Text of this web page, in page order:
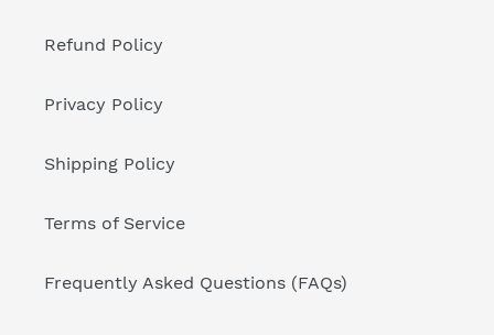
Refund Policy
Privacy Policy
Shipping Policy
Terms of Service
Frequently Asked Questions (FAQs)